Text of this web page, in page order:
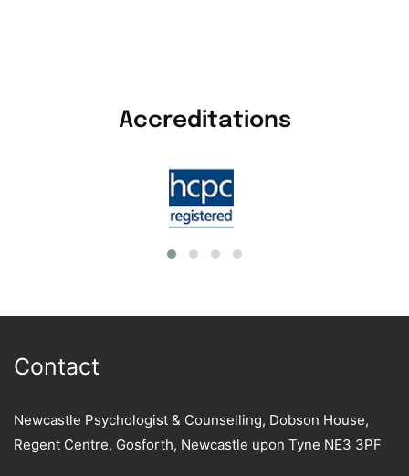
Accreditations
Contact
Newcastle Psychologist & Counselling, Dobson House,
Regent Centre, Gosforth, Newcastle upon Tyne NE3 3PF